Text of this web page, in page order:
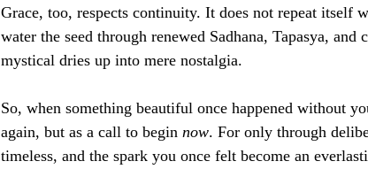
Grace, too, respects continuity. It does not repeat itself
water the seed through renewed Sadhana, Tapasya,
mystical dries up into mere nostalgia.
So, when something beautiful once happened without
again, but as a call to begin now. For only through
timeless, and the spark you once felt become an